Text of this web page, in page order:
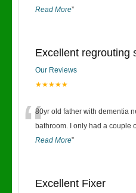
Read More”
Excellent regrouting
Our Reviews
★★★★★
“80yr old father with dementia
bathroom. I only had a couple
Read More”
Excellent Fixer